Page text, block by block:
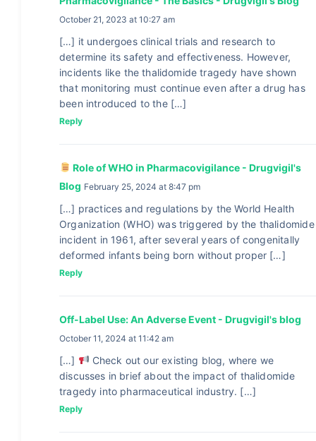
October 21, 2023 at 10:27 am
[…] it undergoes clinical trials and research to
determine its safety and effectiveness. However,
incidents like the thalidomide tragedy have shown
that monitoring must continue even after a drug has
been introduced to the […]
Reply
Role of WHO in Pharmacovigilance - Drugvigil's
Blog February 25, 2024 at 8:47 pm
[…] practices and regulations by the World Health
Organization (WHO) was triggered by the thalidomide
incident in 1961, after several years of congenitally
deformed infants being born without proper […]
Reply
Off-Label Use: An Adverse Event - Drugvigil's blog
October 11, 2024 at 11:42 am
[…]
Check out our existing blog, where we
discusses in brief about the impact of thalidomide
tragedy into pharmaceutical industry. […]
Reply